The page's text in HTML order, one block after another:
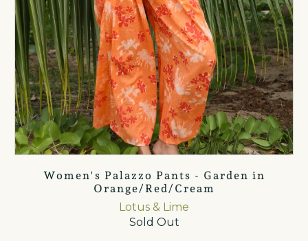
Women's Palazzo Pants - Garden in
Orange/Red/Cream
Lotus & Lime
Sold Out